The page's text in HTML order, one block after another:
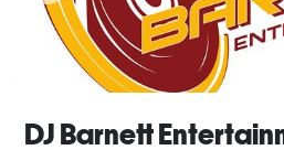
DJ Barnett